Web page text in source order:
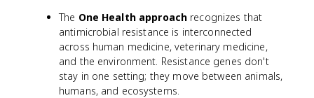
The One Health approach recognizes that
antimicrobial resistance is interconnected
across human medicine, veterinary medicine,
and the environment. Resistance genes don't
stay in one setting; they move between animals,
humans, and ecosystems.